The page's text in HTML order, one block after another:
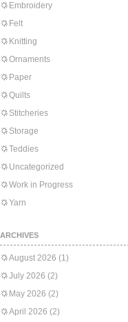
Embroidery
Felt
Knitting
Ornaments
Paper
Quilts
Stitcheries
Storage
Teddies
Uncategorized
Work in Progress
Yarn
ARCHIVES
August 2026 (1)
July 2026 (2)
May 2026 (2)
April 2026 (2)